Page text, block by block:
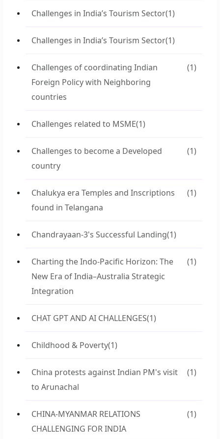
Challenges in India’s Tourism Sector(1)
Challenges in India’s Tourism Sector(1)
Challenges of coordinating Indian
Foreign Policy with Neighboring
countries
(1)
Challenges related to MSME(1)
Challenges to become a Developed
country
(1)
Chalukya era Temples and Inscriptions
found in Telangana
(1)
Chandrayaan-3's Successful Landing(1)
Charting the Indo-Pacific Horizon: The
New Era of India–Australia Strategic
Integration
(1)
CHAT GPT AND AI CHALLENGES(1)
Childhood & Poverty(1)
China protests against Indian PM's visit
to Arunachal
(1)
CHINA-MYANMAR RELATIONS
CHALLENGING FOR INDIA
(1)